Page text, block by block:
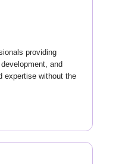
providing
and
expertise without the